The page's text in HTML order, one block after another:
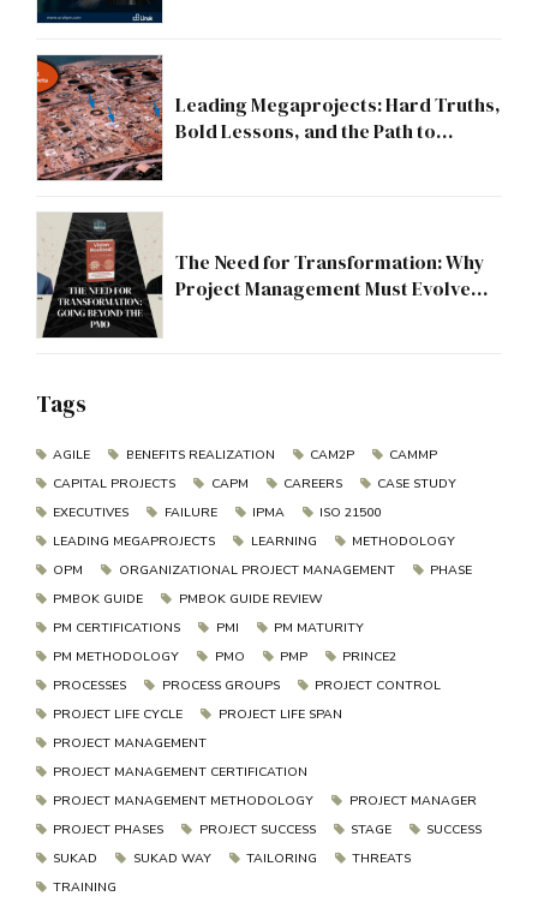
Leading Megaprojects: Hard Truths,
Bold Lessons, and the Path to
The Need for Transformation: Why
Project Management Must Evolve
Tags
AGILE BENEFITS REALIZATION CAM2P
CAMMP
CAPITAL PROJECTS
CAPM CAREERS
CASE STUDY
EXECUTIVES
FAILURE IPMA
ISO 21500
LEADING MEGAPROJECTS
LEARNING
METHODOLOGY
OPM
ORGANIZATIONAL PROJECT MANAGEMENT
PHASE
PMBOK GUIDE
PMBOK GUIDE REVIEW
PM CERTIFICATIONS
PMI
PM MATURITY
PM METHODOLOGY
PMO PMP
PRINCE2
PROCESSES
PROCESS GROUPS
PROJECT CONTROL
PROJECT LIFE CYCLE
PROJECT LIFE SPAN
PROJECT MANAGEMENT
PROJECT MANAGEMENT CERTIFICATION
PROJECT MANAGEMENT METHODOLOGY
PROJECT MANAGER
PROJECT PHASES
PROJECT SUCCESS STAGE
SUCCESS
SUKAD
SUKAD WAY TAILORING
THREATS
TRAINING